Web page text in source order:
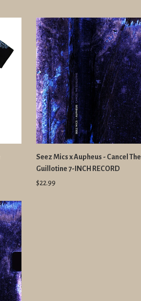
Seez Mics x Aupheus - Cancel The
Guillotine 7-INCH RECORD
$22.99